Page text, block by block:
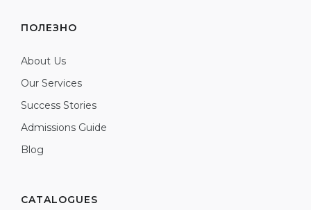
ПОЛЕЗНО
About Us
Our Services
Success Stories
Admissions Guide
Blog
CATALOGUES